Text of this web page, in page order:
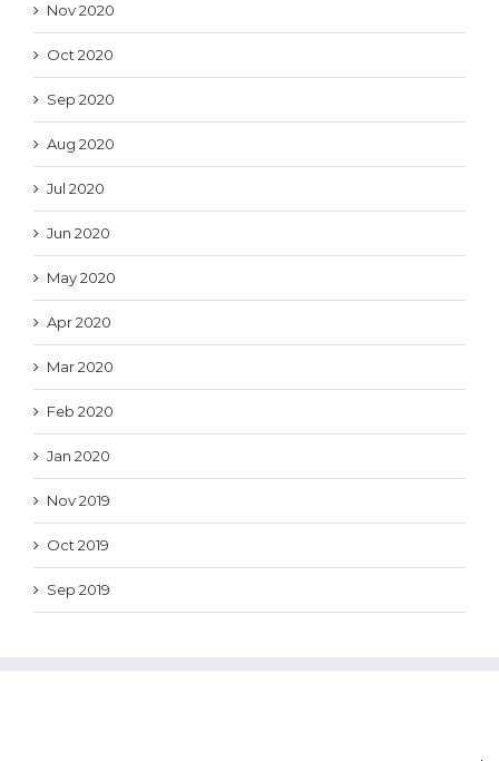
Nov 2020
Oct 2020
Sep 2020
Aug 2020
Jul 2020
Jun 2020
May 2020
Apr 2020
Mar 2020
Feb 2020
Jan 2020
Nov 2019
Oct 2019
Sep 2019